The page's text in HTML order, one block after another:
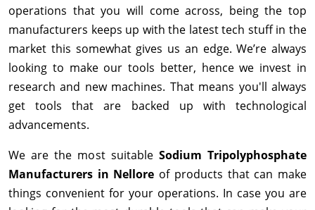
operations that you will come across, being the top
manufacturers keeps up with the latest tech stuff in the
market this somewhat gives us an edge. We’re always
looking to make our tools better, hence we invest in
research and new machines. That means you'll always
get tools that are backed up with technological
advancements.
We are the most suitable Sodium Tripolyphosphate
Manufacturers in Nellore of products that can make
things convenient for your operations. In case you are